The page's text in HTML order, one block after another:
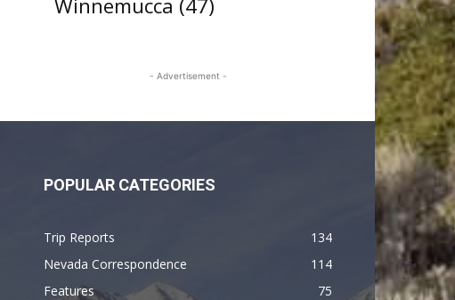
Winnemucca (47)
- Advertisement -
POPULAR CATEGORIES
Trip Reports
134
Nevada Correspondence
114
Features
75